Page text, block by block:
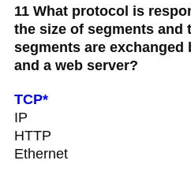
11 What protocol is
the size of segments and
segments are exchanged
and a web server?
TCP*
IP
HTTP
Ethernet